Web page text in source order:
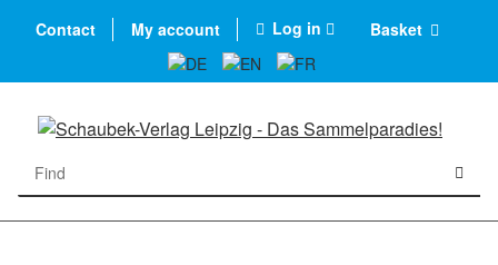
Contact My account Log in Basket